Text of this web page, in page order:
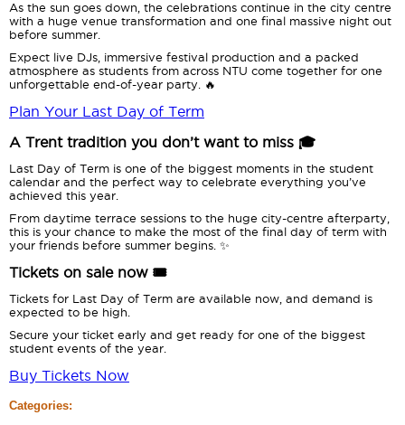
As the sun goes down, the celebrations continue in the city centre
with a huge venue transformation and one final massive night out
before summer.
Expect live DJs, immersive festival production and a packed
atmosphere as students from across NTU come together for one
unforgettable end-of-year party. 🔥
Plan Your Last Day of Term
A Trent tradition you don’t want to miss 🎓
Last Day of Term is one of the biggest moments in the student
calendar and the perfect way to celebrate everything you’ve
achieved this year.
From daytime terrace sessions to the huge city-centre afterparty,
this is your chance to make the most of the final day of term with
your friends before summer begins. ✨
Tickets on sale now 🎟️
Tickets for Last Day of Term are available now, and demand is
expected to be high.
Secure your ticket early and get ready for one of the biggest
student events of the year.
Buy Tickets Now
Categories: